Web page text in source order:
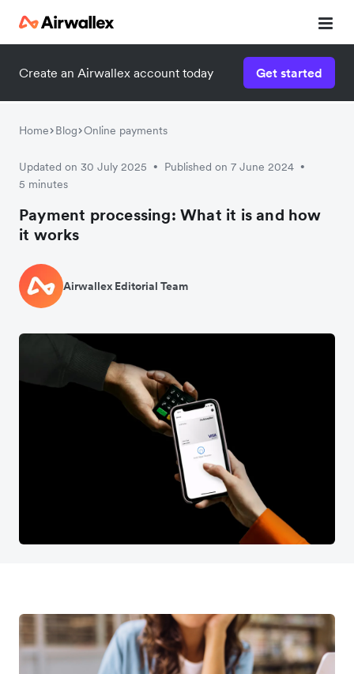
Create an Airwallex account today Get started
Home Blog Online payments
Updated on 30 July 2025 • Published on 7 June 2024 •
5 minutes
Payment processing: What it is and how
it works
Airwallex Editorial Team